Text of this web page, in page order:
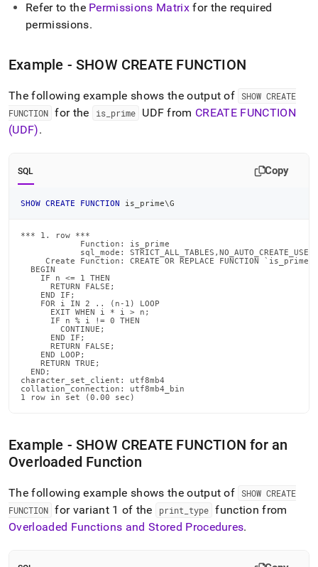
Refer to the Permissions Matrixfor the required
permissions.
Example - SHOW CREATE FUNCTION
The following example shows the output of SHOW CREATE
FUNCTION for the is_ prime UDF from CREATE FUNCTION
(UDF).
SQL Copy
SHOW CREATE FUNCTION is_prime\G
*** 1. row ***
            Function: is_prime
            sql_mode: STRICT_ALL_TABLES,NO_AUTO_CREATE_USER
Create Function: CREATE OR REPLACE FUNCTION
  BEGIN
    IF n <= 1 THEN
      RETURN FALSE;
    END IF;
    FOR i IN 2 .. (n-1) LOOP
      EXIT WHEN i * i > n;
      IF n % i != 0 THEN
        CONTINUE;
      END IF;
      RETURN FALSE;
    END LOOP;
    RETURN TRUE;
  END;
character_set_client: utf8mb4
collation_connection: utf8mb4_bin
1 row in set (0.00 sec)
Example - SHOW CREATE FUNCTION for an
Overloaded Function
The following example shows the output of SHOW CREATE
FUNCTION for variant 1 of the print _type function from
Overloaded Functions and Stored Procedures.